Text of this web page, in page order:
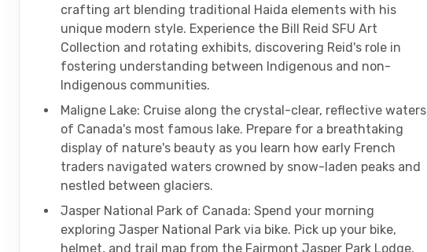
crafting art blending traditional Haida elements with his
unique modern style. Experience the Bill Reid SFU Art
Collection and rotating exhibits, discovering Reid's role in
fostering understanding between Indigenous and non-
Indigenous communities.
Maligne Lake: Cruise along the crystal-clear, reflective waters
of Canada's most famous lake. Prepare for a breathtaking
display of nature's beauty as you learn how early French
traders navigated waters crowned by snow-laden peaks and
nestled between glaciers.
Jasper National Park of Canada: Spend your morning
exploring Jasper National Park via bike. Pick up your bike,
helmet, and trail map from the Fairmont Jasper Park Lodge,